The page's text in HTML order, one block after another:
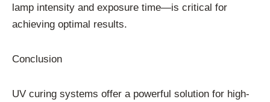
lamp intensity and exposure time—is critical for
achieving optimal results.
Conclusion
UV curing systems offer a powerful solution for high-